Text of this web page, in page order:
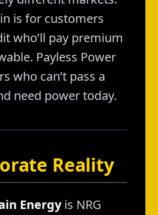
is for customers
who’ll pay premium
Payless Power
who can’t pass a
need power today.
Reality
Energyis NRG